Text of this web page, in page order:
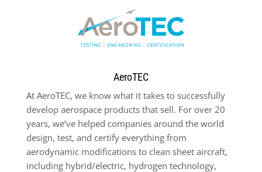
AeroTEC
At AeroTEC, we know what it takes to successfully
develop aerospace products that sell. For over 20
years, we’ve helped companies around the world
design, test, and certify everything from
aerodynamic modifications to clean sheet aircraft,
including hybrid/electric, hydrogen technology,